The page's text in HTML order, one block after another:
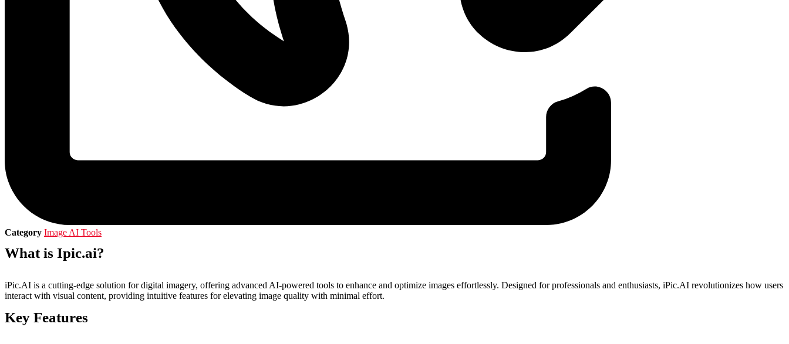
Category Image AI Tools
What is Ipic.ai?
iPic.AI is a cutting-edge solution for digital imagery, offering advanced AI-powered tools to enhance and optimize images effortlessly. Designed for professionals and enthusiasts, iPic.AI revolutionizes how users
interact with visual content, providing intuitive features for elevating image quality with minimal effort.
Key Features